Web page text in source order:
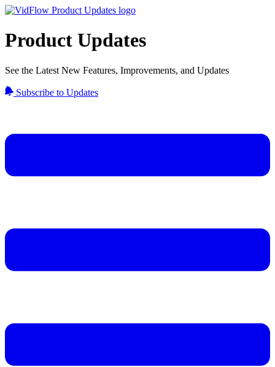
Product Updates
See the Latest New Features, Improvements, and Updates
Subscribe to Updates